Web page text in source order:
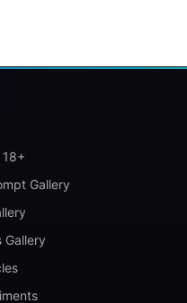
18+
Gallery
Gallery